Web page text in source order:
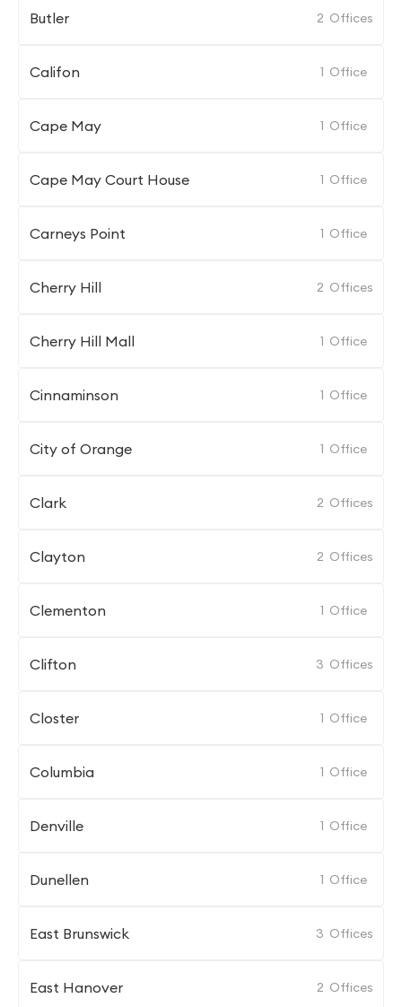
Butler 2 Offices
Califon 1 Office
Cape May 1 Office
Cape May Court House 1 Office
Carneys Point 1 Office
Cherry Hill 2 Offices
Cherry Hill Mall 1 Office
Cinnaminson 1 Office
City of Orange 1 Office
Clark 2 Offices
Clayton 2 Offices
Clementon 1 Office
Clifton 3 Offices
Closter 1 Office
Columbia 1 Office
Denville 1 Office
Dunellen 1 Office
East Brunswick 3 Offices
East Hanover 2 Offices